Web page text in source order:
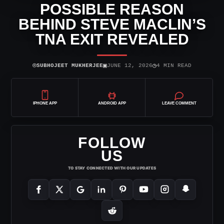
POSSIBLE REASON
BEHIND STEVE MACLIN’S
TNA EXIT REVEALED
⌾SUBHOJEET MUKHERJEE▣JUNE 12, 2026◷4 MIN READ
IPHONE APP ANDROID APP LEAVE COMMENT
FOLLOW
US
TO STAY CONNECTED WITH OUR UPDATES